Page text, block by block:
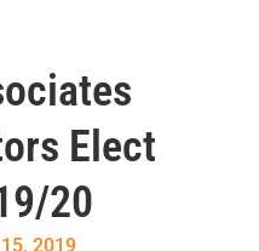
Elect
20
15, 2019